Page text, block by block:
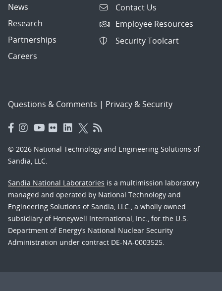
News
Research
Partnerships
Careers
Contact Us
Employee Resources
Security Toolcart
Questions & Comments | Privacy & Security
© 2026 National Technology and Engineering Solutions of
Sandia, LLC.
Sandia National Laboratories is a multimission laboratory
managed and operated by National Technology and
Engineering Solutions of Sandia, LLC., a wholly owned
subsidiary of Honeywell International, Inc., for the U.S.
Department of Energy’s National Nuclear Security
Administration under contract DE-NA-0003525.